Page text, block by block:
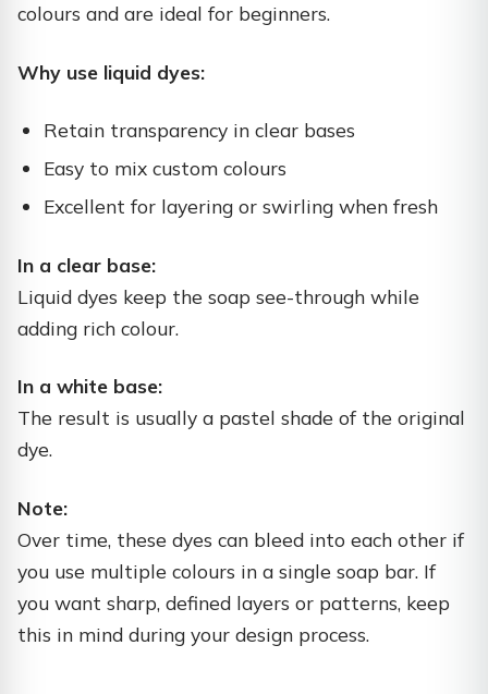
colours and are ideal for beginners.
Why use liquid dyes:
Retain transparency in clear bases
Easy to mix custom colours
Excellent for layering or swirling when fresh
In a clear base:
Liquid dyes keep the soap see-through while
adding rich colour.
In a white base:
The result is usually a pastel shade of the original
dye.
Note:
Over time, these dyes can bleed into each other if
you use multiple colours in a single soap bar. If
you want sharp, defined layers or patterns, keep
this in mind during your design process.